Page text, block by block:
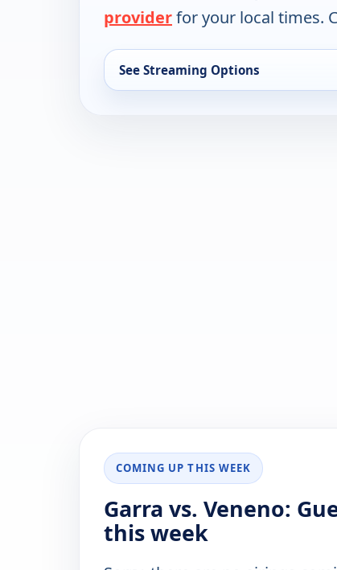
providerfor your local times.
See Streaming Options
COMING UP THIS WEEK
Garra vs. Veneno:
this week